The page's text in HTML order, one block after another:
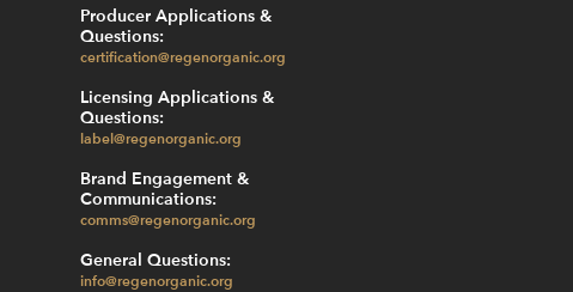
Producer Applications &
Questions:
certification@regenorganic.org
Licensing Applications &
Questions:
label@regenorganic.org
Brand Engagement &
Communications:
comms@regenorganic.org
General Questions:
info@regenorganic.org